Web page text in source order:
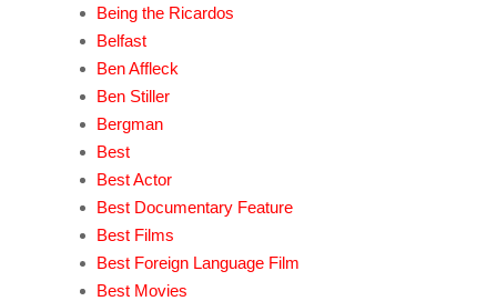
Being the Ricardos
Belfast
Ben Affleck
Ben Stiller
Bergman
Best
Best Actor
Best Documentary Feature
Best Films
Best Foreign Language Film
Best Movies